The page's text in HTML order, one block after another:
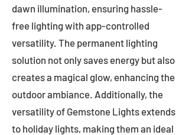
dawn illumination, ensuring hassle-
free lighting with app-controlled
versatility. The permanent lighting
solution not only saves energy but also
creates a magical glow, enhancing the
outdoor ambiance. Additionally, the
versatility of Gemstone Lights extends
to holiday lights, making them an ideal